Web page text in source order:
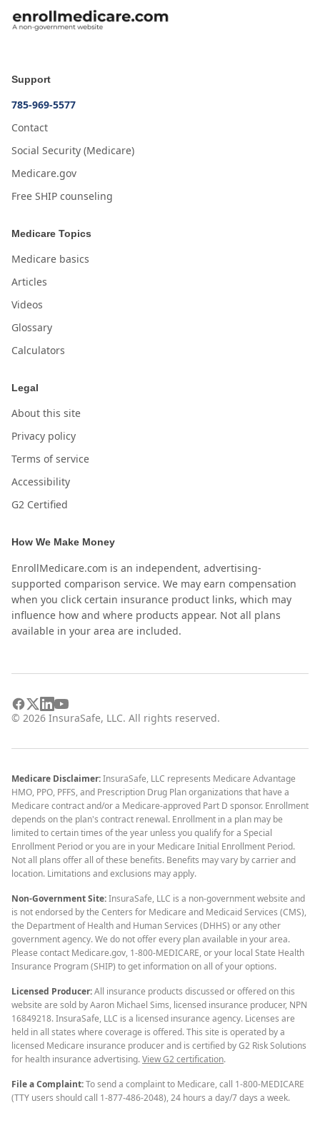
Support
785-969-5577
Contact
Social Security (Medicare)
Medicare.gov
Free SHIP counseling
Medicare Topics
Medicare basics
Articles
Videos
Glossary
Calculators
Legal
About this site
Privacy policy
Terms of service
Accessibility
G2 Certified
How We Make Money
EnrollMedicare.com is an independent, advertising-
supported comparison service. We may earn compensation
when you click certain insurance product links, which may
influence how and where products appear. Not all plans
available in your area are included.
© 2026 InsuraSafe, LLC. All rights reserved.
Medicare Disclaimer:InsuraSafe, LLC represents Medicare Advantage
HMO, PPO, PFFS, and Prescription Drug Plan organizations that have a
Medicare contract and/or a Medicare-approved Part D sponsor. Enrollment
depends on the plan's contract renewal. Enrollment in a plan may be
limited to certain times of the year unless you qualify for a Special
Enrollment Period or you are in your Medicare Initial Enrollment Period.
Not all plans offer all of these benefits. Benefits may vary by carrier and
location. Limitations and exclusions may apply.
Non-Government Site:InsuraSafe, LLC is a non-government website and
is not endorsed by the Centers for Medicare and Medicaid Services (CMS),
the Department of Health and Human Services (DHHS) or any other
government agency. We do not offer every plan available in your area.
Please contact Medicare.gov, 1-800-MEDICARE, or your local State Health
Insurance Program (SHIP) to get information on all of your options.
Licensed Producer:All insurance products discussed or offered on this
website are sold by Aaron Michael Sims, licensed insurance producer, NPN
16849218. InsuraSafe, LLC is a licensed insurance agency. Licenses are
held in all states where coverage is offered. This site is operated by a
licensed Medicare insurance producer and is certified by G2 Risk Solutions
for health insurance advertising.View G2 certification.
File a Complaint:To send a complaint to Medicare, call 1-800-MEDICARE
(TTY users should call 1-877-486-2048), 24 hours a day/7 days a week.